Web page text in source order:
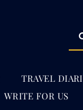
TRAVEL
WRITE FOR US